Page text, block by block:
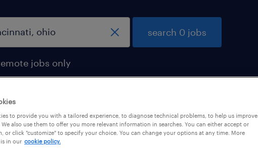
jobs only
search 0 jobs
to provide you with a tailored experience, to diagnose technical problems, to help us improve
also use them to offer you more relevant information in searches. You can either accept or
or click "customize" to specify your choice. You can change your options at any time. More
in our cookie policy.